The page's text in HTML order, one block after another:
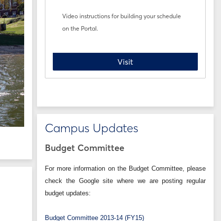
Video instructions for building your schedule
on the Portal.
VisitRegistration How-To
Campus Updates
Budget Committee
For more information on the Budget Committee, please
check the Google site where we are posting regular
budget updates:
Budget Committee 2013-14 (FY15)